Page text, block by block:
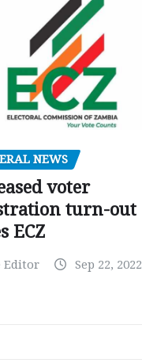
NEWS
voter
turn-out
ECZ
Editor Sep 22, 2022